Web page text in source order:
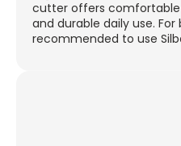
cutter offers
and durable daily use. For
recommended to use